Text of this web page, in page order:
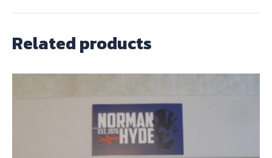
The
may
chosen
the
product
page
Related products